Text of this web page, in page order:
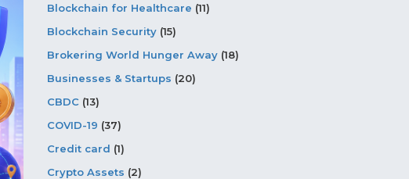
Blockchain for Healthcare (11)
Blockchain Security (15)
Brokering World Hunger Away (18)
Businesses & Startups (20)
CBDC (13)
COVID-19 (37)
Credit card (1)
Crypto Assets (2)